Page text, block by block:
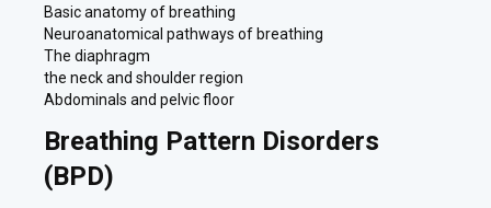
Basic anatomy of breathing
Neuroanatomical pathways of breathing
The diaphragm
the neck and shoulder region
Abdominals and pelvic floor
Breathing Pattern Disorders
(BPD)